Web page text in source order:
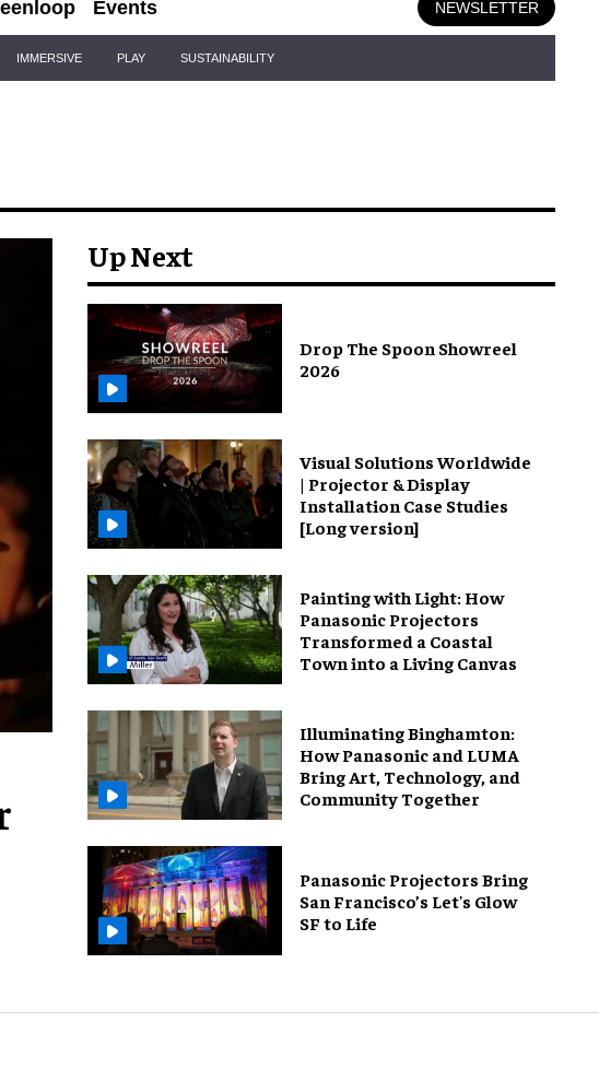
Events NEWSLETTER
IMMERSIVE PLAY SUSTAINABILITY
Up Next
Drop The Spoon Showreel
2026
Visual Solutions Worldwide
| Projector & Display
Installation Case Studies
[Long version]
Painting with Light: How
Panasonic Projectors
Transformed a Coastal
Town into a Living Canvas
Illuminating Binghamton:
How Panasonic and LUMA
Bring Art, Technology, and
Community Together
Panasonic Projectors Bring
San Francisco’s Let's Glow
SF to Life